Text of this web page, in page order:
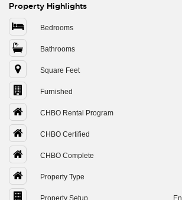
Property Highlights
Bedrooms
Bathrooms
Square Feet
Furnished
CHBO Rental Program
CHBO Certified
CHBO Complete
Property Type
Property Setup